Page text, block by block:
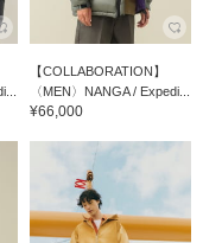
【COLLABORATION】
〈MEN〉NANGA / Expedi...
¥66,000